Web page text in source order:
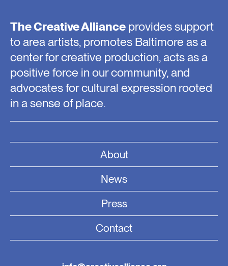
The Creative Alliance provides support
to area artists, promotes Baltimore as a
center for creative production, acts as a
positive force in our community, and
advocates for cultural expression rooted
in a sense of place.
About
News
Press
Contact